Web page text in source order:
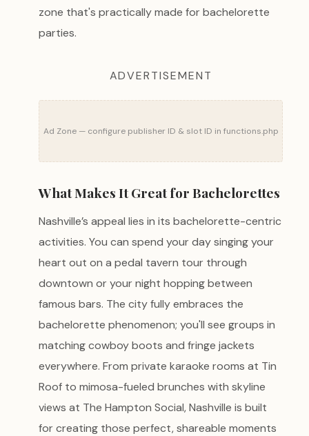
zone that's practically made for bachelorette
parties.
ADVERTISEMENT
Ad Zone — configure publisher ID & slot ID in functions.php
What Makes It Great for Bachelorettes
Nashville’s appeal lies in its bachelorette-centric
activities. You can spend your day singing your
heart out on a pedal tavern tour through
downtown or your night hopping between
famous bars. The city fully embraces the
bachelorette phenomenon; you'll see groups in
matching cowboy boots and fringe jackets
everywhere. From private karaoke rooms at Tin
Roof to mimosa-fueled brunches with skyline
views at The Hampton Social, Nashville is built
for creating those perfect, shareable moments